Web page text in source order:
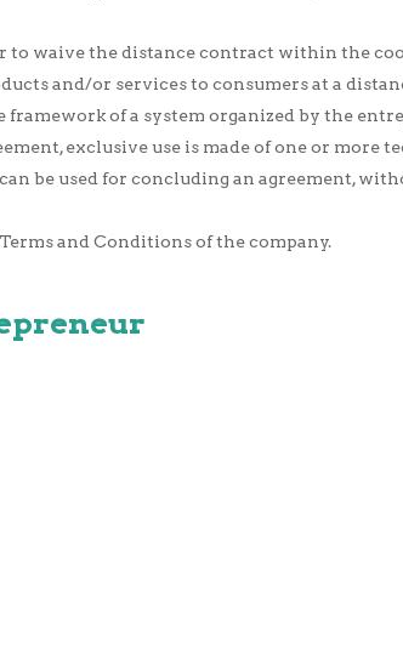
waive the distance contract within the
and/or services to consumers at a
of a system organized by the
exclusive use is made of one or more
be used for concluding an agreement,
and Conditions of the company.